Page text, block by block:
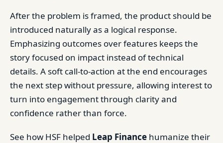
After the problem is framed, the product should be
introduced naturally as a logical response.
Emphasizing outcomes over features keeps the
story focused on impact instead of technical
details. A soft call-to-action at the end encourages
the next step without pressure, allowing interest to
turn into engagement through clarity and
confidence rather than force.
See how HSF helped Leap Finance humanize their